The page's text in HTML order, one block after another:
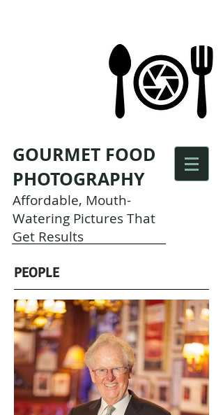
GOURMET FOOD
PHOTOGRAPHY
Affordable, Mouth-
Watering Pictures That
Get Results
PEOPLE